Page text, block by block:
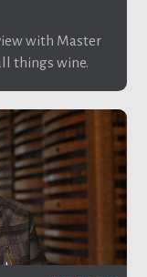
with Master
things wine.